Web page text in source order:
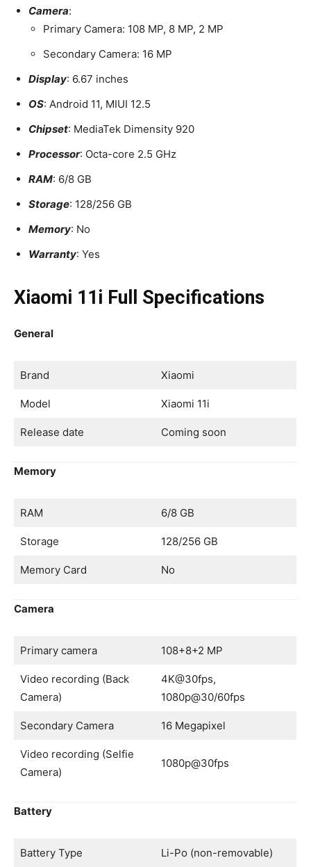
Camera:
Primary Camera: 108 MP, 8 MP, 2 MP
Secondary Camera: 16 MP
Display: 6.67 inches
OS: Android 11, MIUI 12.5
Chipset: MediaTek Dimensity 920
Processor: Octa-core 2.5 GHz
RAM: 6/8 GB
Storage: 128/256 GB
Memory: No
Warranty: Yes
Xiaomi 11i Full Specifications
General
Brand Xiaomi
Model Xiaomi 11i
Release date Coming soon
Memory
RAM 6/8 GB
Storage 128/256 GB
Memory Card No
Camera
Primary camera 108+8+2 MP
Video recording (Back
Camera)
4K@30fps,
1080p@30/60fps
Secondary Camera 16 Megapixel
Video recording (Selfie
Camera)
1080p@30fps
Battery
Battery Type Li-Po (non-removable)